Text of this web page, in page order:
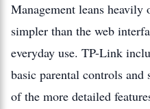
Management leans
simpler than the web
everyday use. TP-Link
basic parental controls
of the more detailed